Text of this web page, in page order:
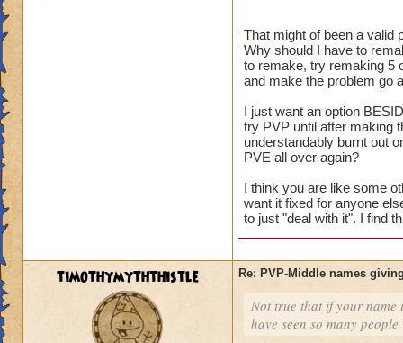
harm nothing no
versus an idea
Consider it a
and on the way to
my mistake, I
I made a choice.
restart button.
That might of been a valid
Why should I have to
to remake, try remaking 5
and make the problem go
I just want an option
try PVP until after making
understandably burnt out
PVE all over again?
I think you are like some
want it fixed for anyone
to just "deal with it". I find
timothymyththistle Re: PVP-Middle names
Not true that if your name
have seen so many